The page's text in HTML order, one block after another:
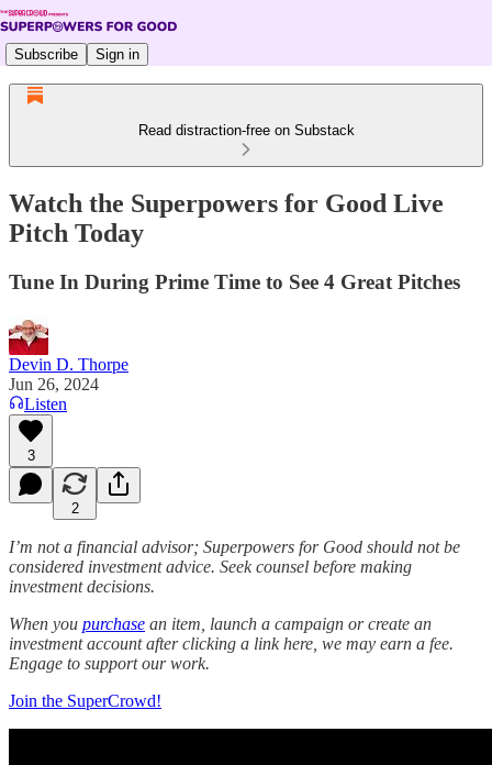
Subscribe Sign in
Read distraction-free on Substack
Watch the Superpowers for Good Live
Pitch Today
Tune In During Prime Time to See 4 Great Pitches
Devin D. Thorpe
Jun 26, 2024
Listen
3
2
I’m not a financial advisor; Superpowers for Good should not be
considered investment advice. Seek counsel before making
investment decisions.
When you purchase an item, launch a campaign or create an
investment account after clicking a link here, we may earn a fee.
Engage to support our work.
Join the SuperCrowd!